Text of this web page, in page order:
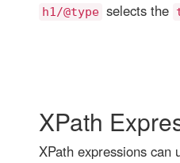
h1/@type selects the
XPath
XPath expressions can